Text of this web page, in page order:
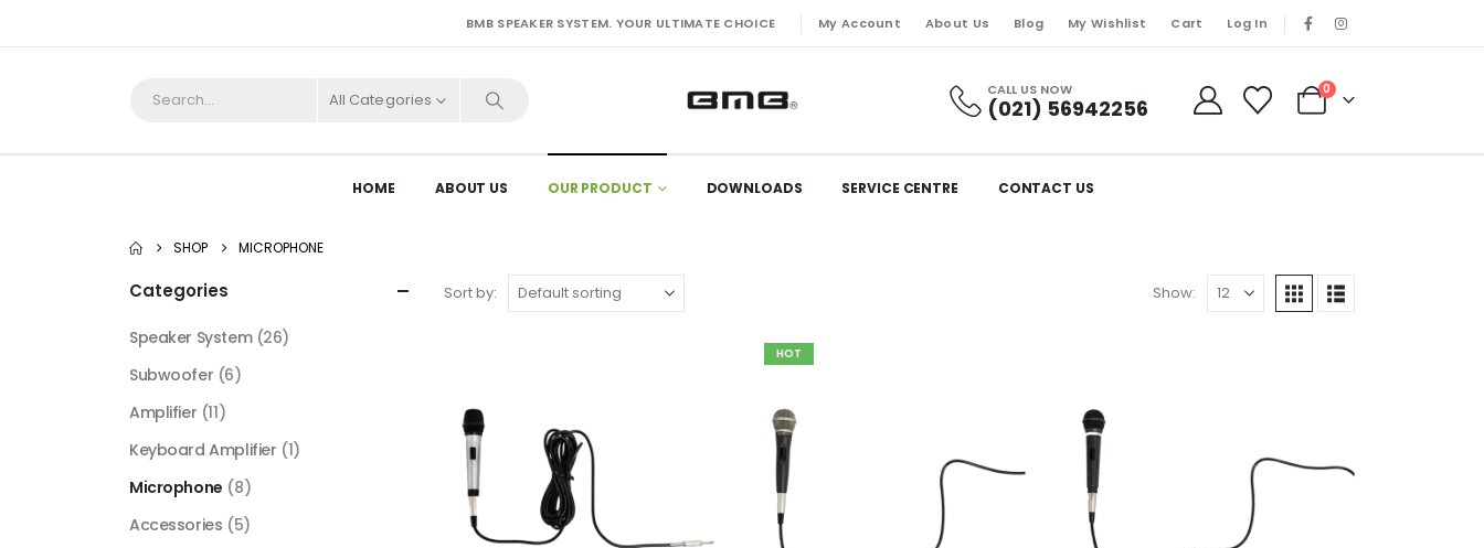
BMB SPEAKER SYSTEM. YOUR ULTIMATE CHOICE My Account About Us Blog My Wishlist Cart Log In
All Categories CALL US NOW
(021) 56942256
0
HOME ABOUT US OUR PRODUCT DOWNLOADS SERVICE CENTRE CONTACT US
SHOP MICROPHONE
Sort by: Show:
HOT
Categories
Speaker System (26)
Subwoofer (6)
Amplifier (11)
Keyboard Amplifier (1)
Microphone (8)
Accessories (5)